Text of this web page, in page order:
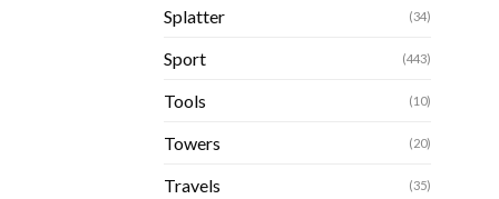
Splatter (34)
Sport (443)
Tools (10)
Towers (20)
Travels (35)